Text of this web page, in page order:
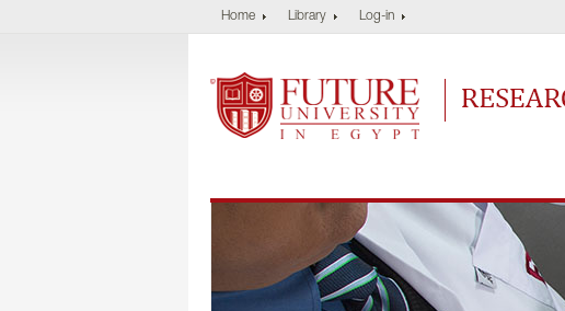
Home Library Log-in
Future University
Research